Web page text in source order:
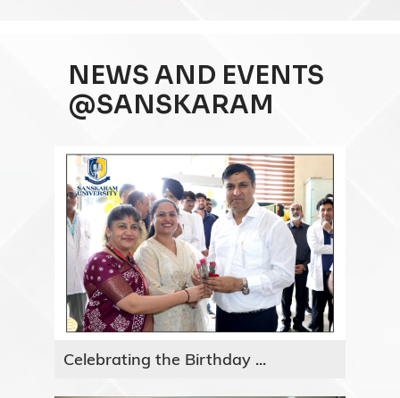
NEWS AND EVENTS
@SANSKARAM
Celebrating the Birthday ...